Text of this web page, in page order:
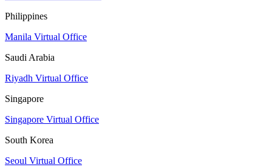
Philippines
Manila Virtual Office
Saudi Arabia
Riyadh Virtual Office
Singapore
Singapore Virtual Office
South Korea
Seoul Virtual Office